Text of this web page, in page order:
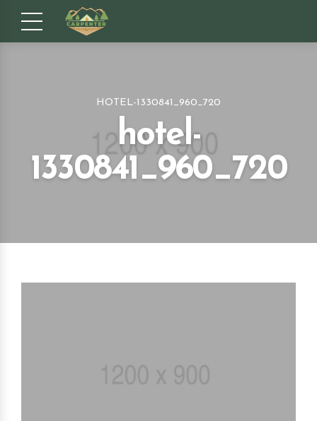
HOTEL-1330841_960_720
hotel-
1330841_960_720